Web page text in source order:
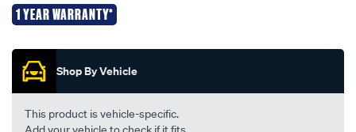
adaptor-
lead-
-
suits-
honda-
male/374622.html
1 YEAR WARRANTY*
Shop By Vehicle
This product is vehicle-specific.